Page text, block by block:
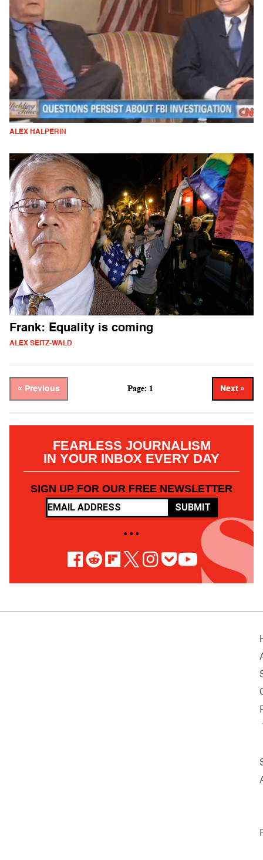
ALEX HALPERIN
Frank: Equality is coming
ALEX SEITZ-WALD
« Previous Page: 1 Next »
FEARLESS JOURNALISM
IN YOUR INBOX EVERY DAY
SIGN UP FOR OUR FREE NEWSLETTER
SUBMIT
• • •